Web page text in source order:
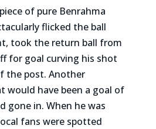
of pure Benrahma
flicked the ball
took the return ball from
for goal curving his shot
the post. Another
would have been a goal of
gone in. When he was
fans were spotted